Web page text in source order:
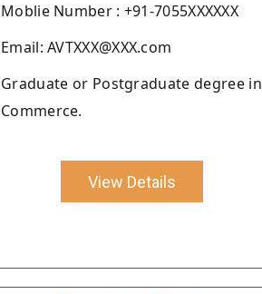
Moblie Number : +91-7055XXXXXX
Email: AVTXXX@XXX.com
Graduate or Postgraduate degree in
Commerce.
View Details